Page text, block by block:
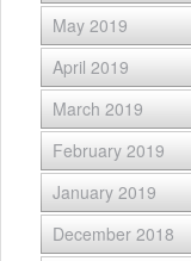
May 2019
April 2019
March 2019
February 2019
January 2019
December 2018